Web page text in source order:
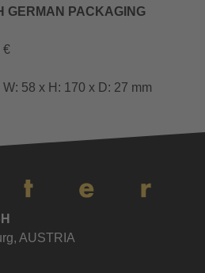
GERMAN PACKAGING
€
W: 58 x H: 170 x D: 27 mm
AUSTRIA